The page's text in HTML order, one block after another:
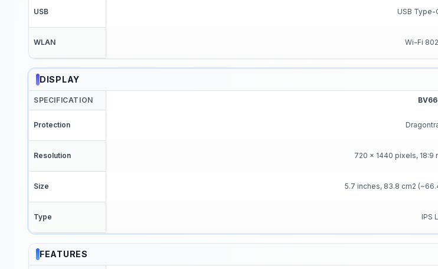
USB USB Type-
WLAN Wi-Fi
DISPLAY
SPECIFICATION
Protection
Resolution 720 x 1440 pixels, 18:9
Size 5.7 inches, 83.8 cm2
Type IPS
FEATURES